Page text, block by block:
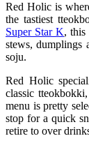
Red Holic is
the tastiest
Super Star K, this
stews, dumplings
soju.
Red Holic
classic
menu is pretty
stop for a quick
retire to over